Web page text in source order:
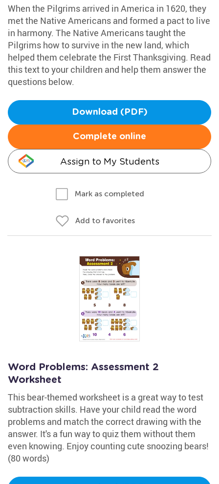
When the Pilgrims arrived in America in 1620, they
met the Native Americans and formed a pact to live
in harmony. The Native Americans taught the
Pilgrims how to survive in the new land, which
helped them celebrate the First Thanksgiving. Read
this text to your children and help them answer the
questions below.
Download (PDF)
Complete online
Assign to My Students
Mark as completed
Add to favorites
Word Problems: Assessment 2
Worksheet
This bear-themed worksheet is a great way to test
subtraction skills. Have your child read the word
problems and match the correct drawing with the
answer. It's a fun way to quiz them without them
even knowing. Enjoy counting cute snoozing bears!
(80 words)